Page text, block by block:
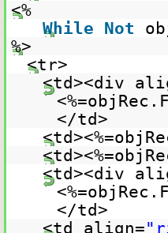
<%
While Not
%>
<tr>
<td><div
</td>
<td><div
</td>
<td align=